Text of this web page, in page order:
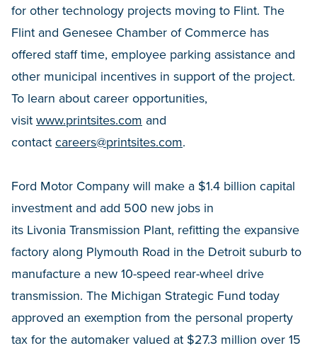
for other technology projects moving to Flint. The
Flint and Genesee Chamber of Commerce has
offered staff time, employee parking assistance and
other municipal incentives in support of the project.
To learn about career opportunities,
visit www.printsites.com and
contact careers@printsites.com.
Ford Motor Company will make a $1.4 billion capital
investment and add 500 new jobs in
its Livonia Transmission Plant, refitting the expansive
factory along Plymouth Road in the Detroit suburb to
manufacture a new 10-speed rear-wheel drive
transmission. The Michigan Strategic Fund today
approved an exemption from the personal property
tax for the automaker valued at $27.3 million over 15